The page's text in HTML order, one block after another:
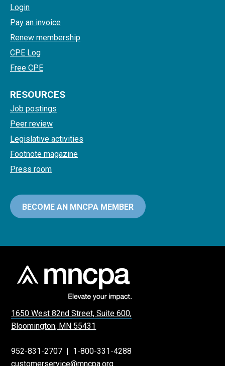
Login
Pay an invoice
Renew membership
CPE Log
Free CPE
RESOURCES
Job postings
Peer review
Legislative activities
Footnote magazine
Press room
BECOME AN MNCPA MEMBER
1650 West 82nd Street, Suite 600,
Bloomington, MN 55431
952-831-2707 | 1-800-331-4288
customerservice@mncpa.org